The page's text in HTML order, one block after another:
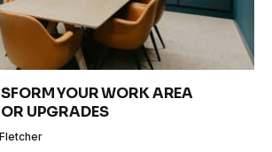
YOUR WORK AREA
UPGRADES